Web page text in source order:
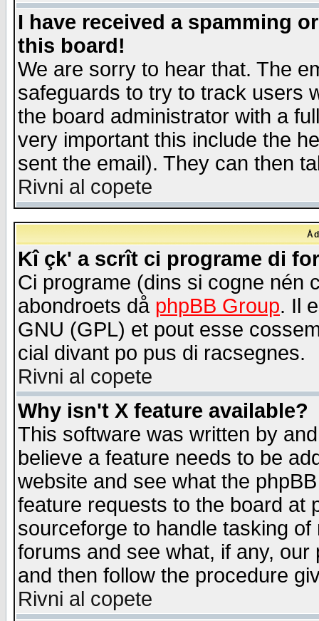
I have received a spamming
this board!
We are sorry to hear that. The
safeguards to try to track users
the board administrator with a
very important this include the
sent the email). They can then
Rivni al copete
Kî çk' a scrît ci programe di
Ci programe (dins si cogne nén
abondroets då phpBB Group. Il
GNU (GPL) et pout esse
cial divant po pus di racsegnes.
Rivni al copete
Why isn't X feature available?
This software was written by
believe a feature needs to be
website and see what the
feature requests to the board at
sourceforge to handle tasking
forums and see what, if any,
and then follow the procedure
Rivni al copete